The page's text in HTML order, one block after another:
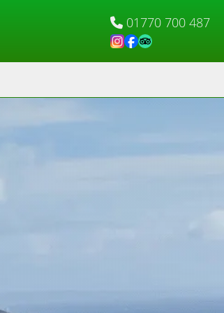
01770 700 487